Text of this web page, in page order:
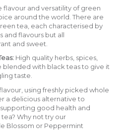
flavour and versatility of green
around the world. There are
tea, each characterised by
and flavours but all
and sweet.
High quality herbs, spices,
blended with black teas to give it
taste.
using freshly picked whole
a delicious alternative to
good health and
Why not try our
Blossom or Peppermint